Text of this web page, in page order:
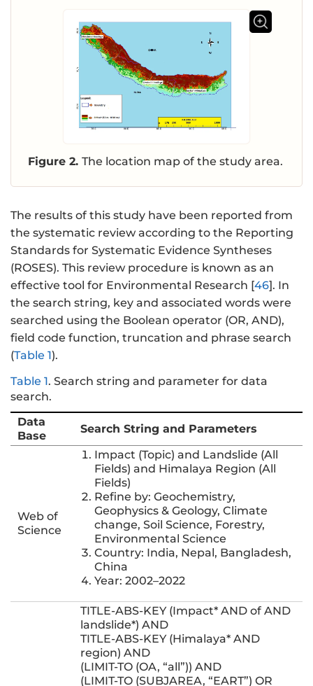
Figure 2. The location map of the study area.
The results of this study have been reported from
the systematic review according to the Reporting
Standards for Systematic Evidence Syntheses
(ROSES). This review procedure is known as an
effective tool for Environmental Research [46]. In
the search string, key and associated words were
searched using the Boolean operator (OR, AND),
field code function, truncation and phrase search
(Table 1).
Table 1. Search string and parameter for data
search.
Data
Base
Search String and Parameters
Web of
Science
Impact (Topic) and Landslide (All
Fields) and Himalaya Region (All
Fields)
Refine by: Geochemistry,
Geophysics & Geology, Climate
change, Soil Science, Forestry,
Environmental Science
Country: India, Nepal, Bangladesh,
China
Year: 2002–2022
TITLE-ABS-KEY (Impact* AND of AND
landslide*) AND
TITLE-ABS-KEY (Himalaya* AND
region) AND
(LIMIT-TO (OA, “all”)) AND
(LIMIT-TO (SUBJAREA, “EART”) OR